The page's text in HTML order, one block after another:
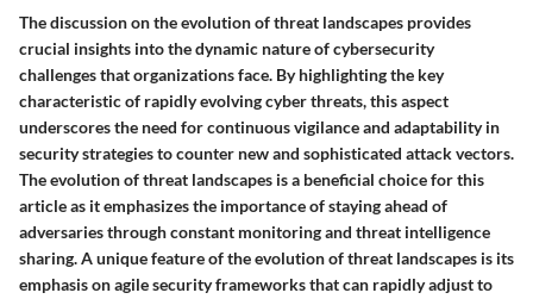
The discussion on the evolution of threat landscapes provides
crucial insights into the dynamic nature of cybersecurity
challenges that organizations face. By highlighting the key
characteristic of rapidly evolving cyber threats, this aspect
underscores the need for continuous vigilance and adaptability in
security strategies to counter new and sophisticated attack vectors.
The evolution of threat landscapes is a beneficial choice for this
article as it emphasizes the importance of staying ahead of
adversaries through constant monitoring and threat intelligence
sharing. A unique feature of the evolution of threat landscapes is its
emphasis on agile security frameworks that can rapidly adjust to